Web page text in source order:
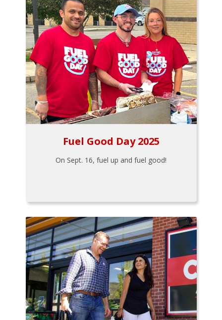
Fuel Good Day 2025
On Sept. 16, fuel up and fuel good!